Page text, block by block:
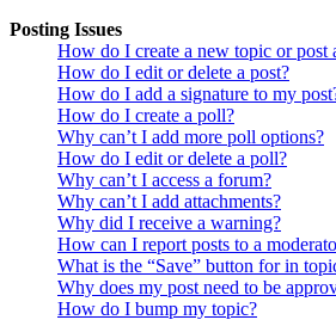
Posting Issues
How do I create a new topic or post
How do I edit or delete a post?
How do I add a signature to my
How do I create a poll?
Why can’t I add more poll options?
How do I edit or delete a poll?
Why can’t I access a forum?
Why can’t I add attachments?
Why did I receive a warning?
How can I report posts to a
What is the “Save” button for in
Why does my post need to be
How do I bump my topic?